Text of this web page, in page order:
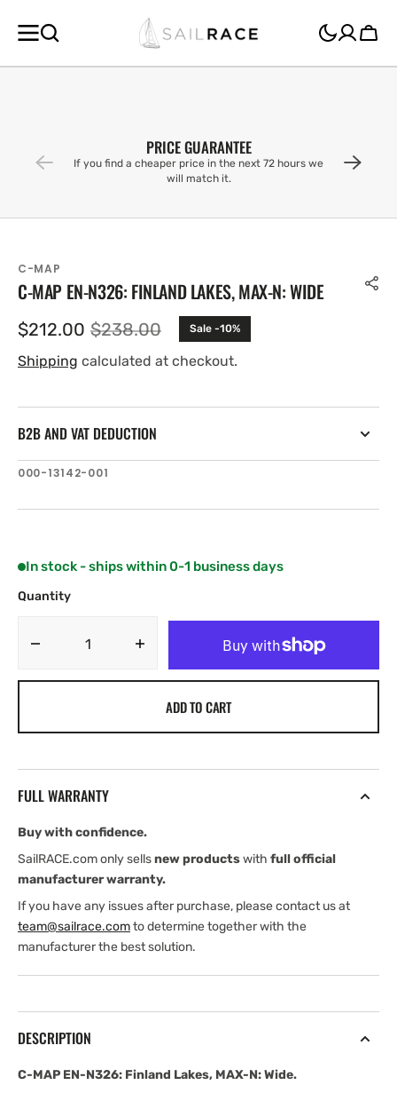
CONTENT
Cart
PRICE GUARANTEE
If you find a cheaper price in the next 72 hours we
will match it.
C-MAP
C-MAP EN-N326: FINLAND LAKES, MAX-N: WIDE
Sale
price
$212.00 Regular
price
$238.00 Sale -10%
Shipping calculated at checkout.
B2B AND VAT DEDUCTION
SKU:
000-13142-001
In stock - ships within 0-1 business days
Quantity
Decrease
Lakes,
N:
Wide
quantity
N:
Wide
ADD TO CART
FULL WARRANTY
Buy with confidence.
SailRACE.com only sellsnew productswith full official
manufacturer warranty.
If you have any issues after purchase, please contact us at
team@sailrace.comto determine together with the
manufacturer the best solution.
DESCRIPTION
C-MAP EN-N326: Finland Lakes, MAX-N: Wide.